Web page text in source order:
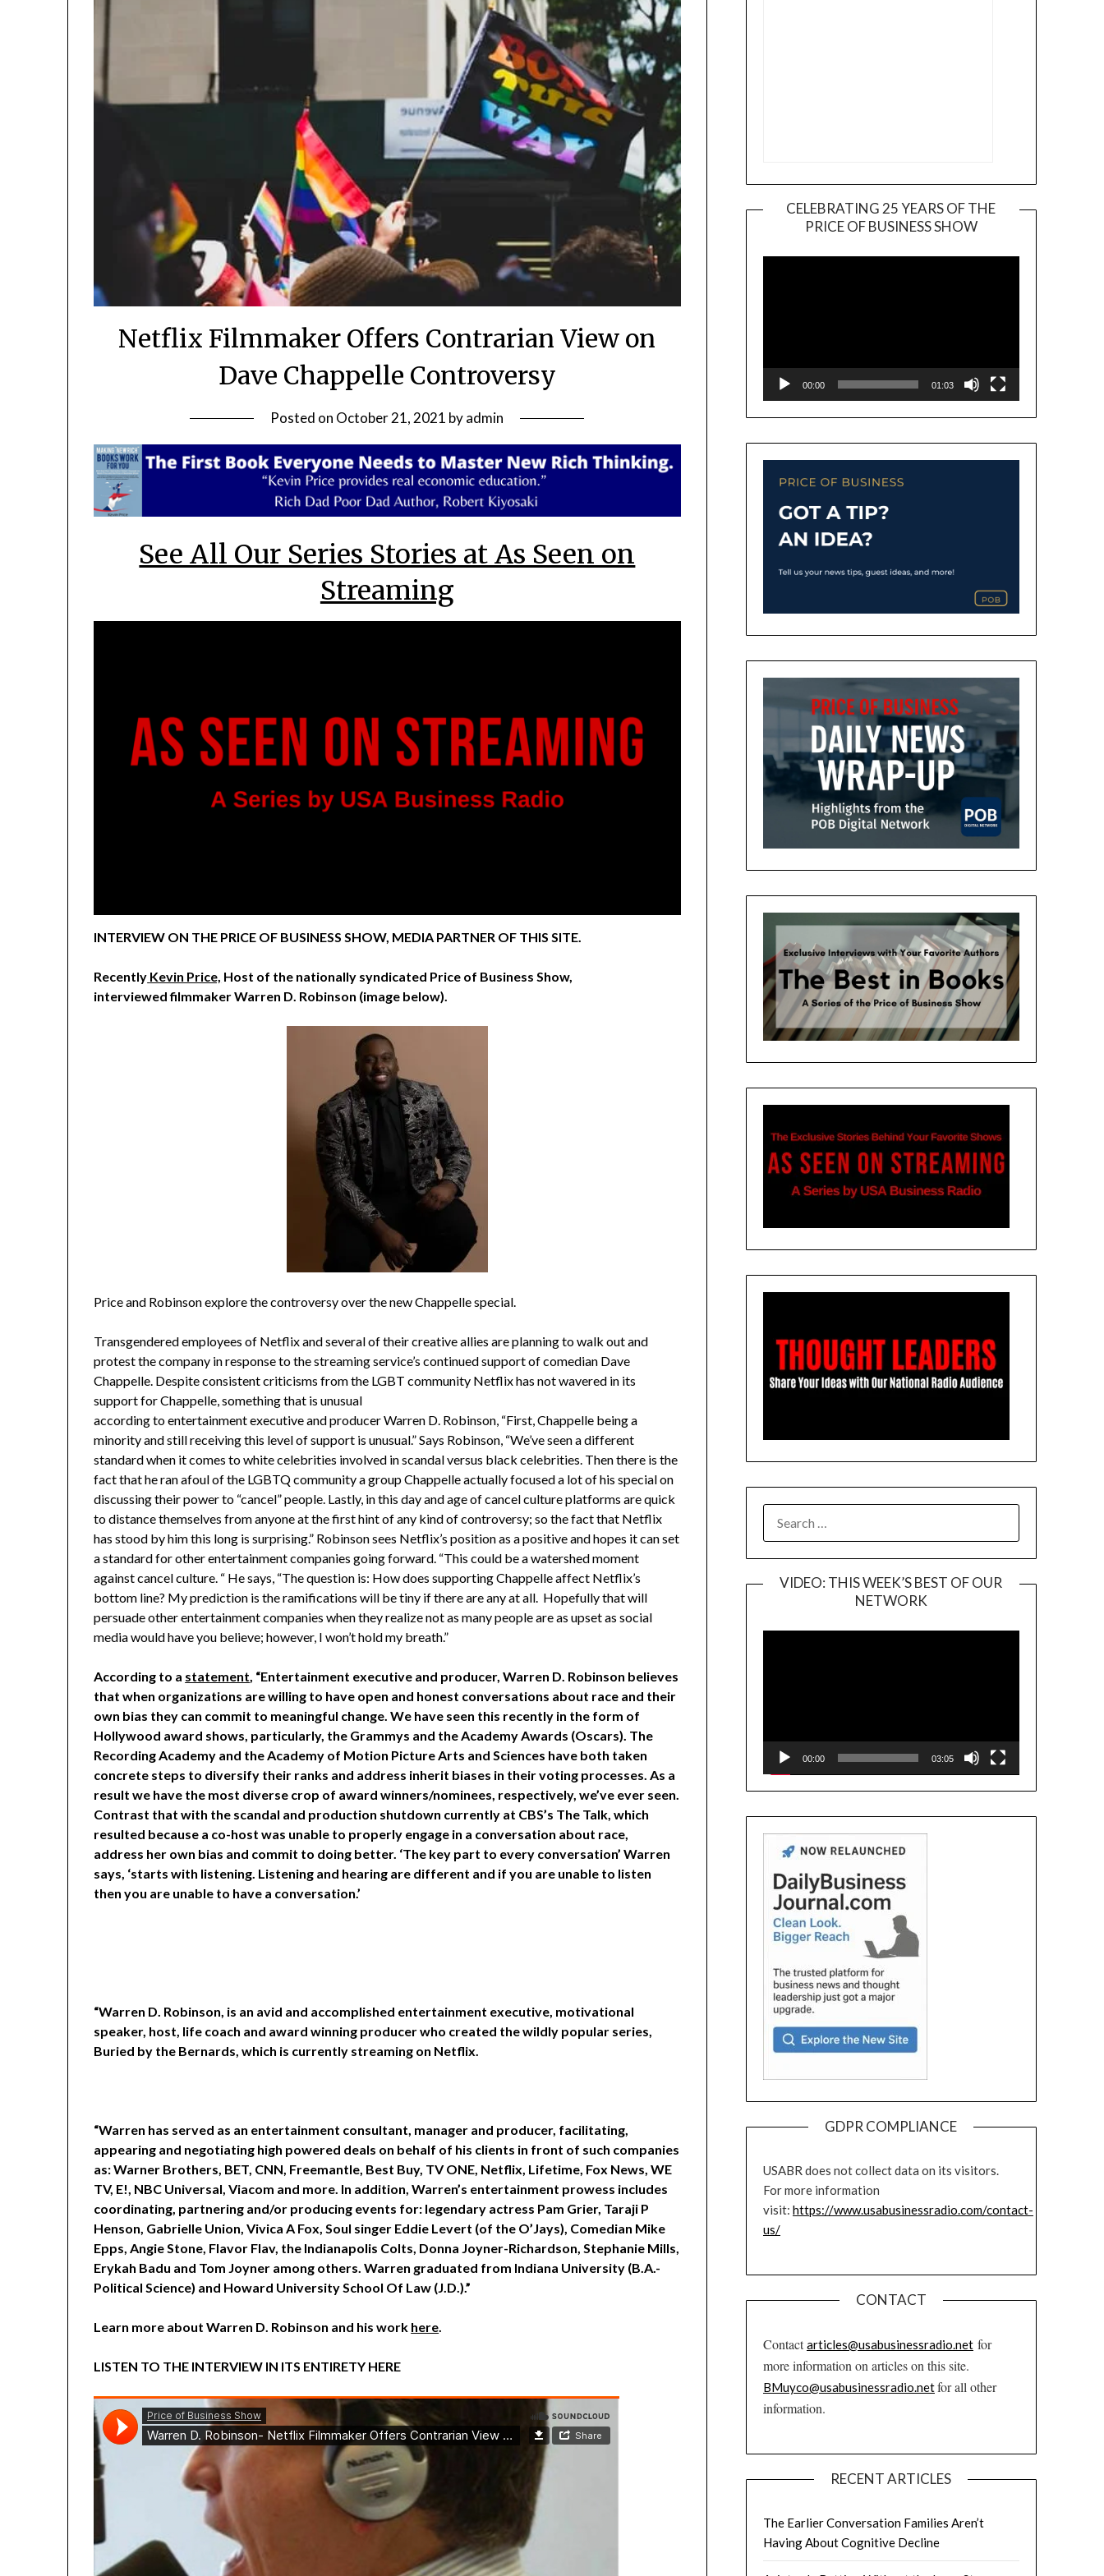
Netflix Filmmaker Offers Contrarian View on
Dave Chappelle Controversy
Posted on October 21, 2021 byadmin
See All Our Series Stories at As Seen on
Streaming
INTERVIEW ON THE PRICE OF BUSINESS SHOW, MEDIA PARTNER OF THIS SITE.
Recently Kevin Price, Host of the nationally syndicated Price of Business Show,
interviewedfilmmaker Warren D. Robinson (image below).
Price and Robinson explore the controversy over the new Chappelle special.
Transgendered employees of Netflix and several of their creative allies are planning to walk out and
protest the company in response to the streaming service’s continued support of comedian Dave
Chappelle. Despite consistent criticisms from the LGBT community Netflix has not wavered in its
support for Chappelle, something that is unusual
according to entertainment executive and producer Warren D. Robinson, “First, Chappelle being a
minority and still receiving this level of support is unusual.” Says Robinson, “We’ve seen a different
standard when it comes to white celebrities involved in scandal versus black celebrities. Then there is the
fact that he ran afoul of the LGBTQ community a group Chappelle actually focused a lot of his special on
discussing their power to “cancel” people. Lastly, in this day and age of cancel culture platforms are quick
to distance themselves from anyone at the first hint of any kind of controversy; so the fact that Netflix
has stood by him this long is surprising.” Robinson sees Netflix’s position as a positive and hopes it can set
a standard for other entertainment companies going forward. “This could be a watershed moment
against cancel culture. “ He says, “The question is: How does supporting Chappelle affect Netflix’s
bottom line? My prediction is the ramifications will be tiny if there are any at all. Hopefully that will
persuade other entertainment companies when they realize not as many people are as upset as social
media would have you believe; however, I won’t hold my breath.”
According to a statement , “Entertainment executive and producer, Warren D. Robinson believes
that when organizations are willing to have open and honest conversations about race and their
own bias they can commit to meaningful change. We have seen this recently in the form of
Hollywood award shows, particularly, the Grammys and the Academy Awards (Oscars). The
Recording Academy and the Academy of Motion Picture Arts and Sciences have both taken
concrete steps to diversify their ranks and address inherit biases in their voting processes. As a
result we have the most diverse crop of award winners/nominees, respectively, we’ve ever seen.
Contrast that with the scandal and production shutdown currently at CBS’s The Talk, which
resulted because a co-host was unable to properly engage in a conversation about race,
address her own bias and commit to doing better. ‘The key part to every conversation’ Warren
says, ‘starts with listening. Listening and hearing are different and if you are unable to listen
then you are unable to have a conversation.’
“Warren D. Robinson, is an avid and accomplished entertainment executive, motivational
speaker, host, life coach and award winning producer who created the wildly popular series,
Buried by the Bernards, which is currently streaming on Netflix.
“Warren has served as an entertainment consultant, manager and producer, facilitating,
appearing and negotiating high powered deals on behalf of his clients in front of such companies
as: Warner Brothers, BET, CNN, Freemantle, Best Buy, TV ONE, Netflix, Lifetime, Fox News, WE
TV, E!, NBC Universal, Viacom and more. In addition, Warren’s entertainment prowess includes
coordinating, partnering and/or producing events for: legendary actress Pam Grier, Taraji P
Henson, Gabrielle Union, Vivica A Fox, Soul singer Eddie Levert (of the O’Jays), Comedian Mike
Epps, Angie Stone, Flavor Flav, the Indianapolis Colts, Donna Joyner-Richardson, Stephanie Mills,
Erykah Badu and Tom Joyner among others. Warren graduated from Indiana University (B.A.-
Political Science) and Howard University School Of Law (J.D.).”
Learn more about Warren D. Robinson and his work here
LISTEN TO THE INTERVIEW IN ITS ENTIRETY HERE
CELEBRATING 25 YEARS OF THE
PRICE OF BUSINESS SHOW
Player
00:00 01:03
FOR:
VIDEO: THIS WEEK’S BEST OF OUR
NETWORK
Player
00:00 03:05
GDPR COMPLIANCE
USABR does not collect data on its visitors.
For more information
visit: https://www.usabusinessradio.com/contact-
us/
CONTACT
Contactarticles@usabusinessradio.netfor
more information on articles on this site.
BMuyco@usabusinessradio.netfor all other
information.
RECENT ARTICLES
The Earlier Conversation Families Aren’t
Having About Cognitive Decline